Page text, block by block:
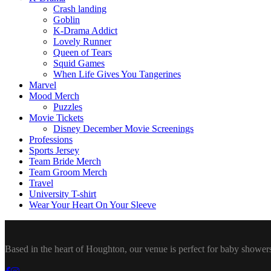
Crash landing
Goblin
K-Drama Addict
Lovely Runner
Queen of Tears
Squid Games
When Life Gives You Tangerines
Marvel
Mood Merch
Puzzles
Movie Tickets
Disney December Movie Screenings
Professions
Sports Jersey
Team Bride Merch
Team Groom Merch
Travel
University T-shirt
Wear Your Heart On Your Sleeve
Based in the heart of Houghton, our venue is perfect for baby